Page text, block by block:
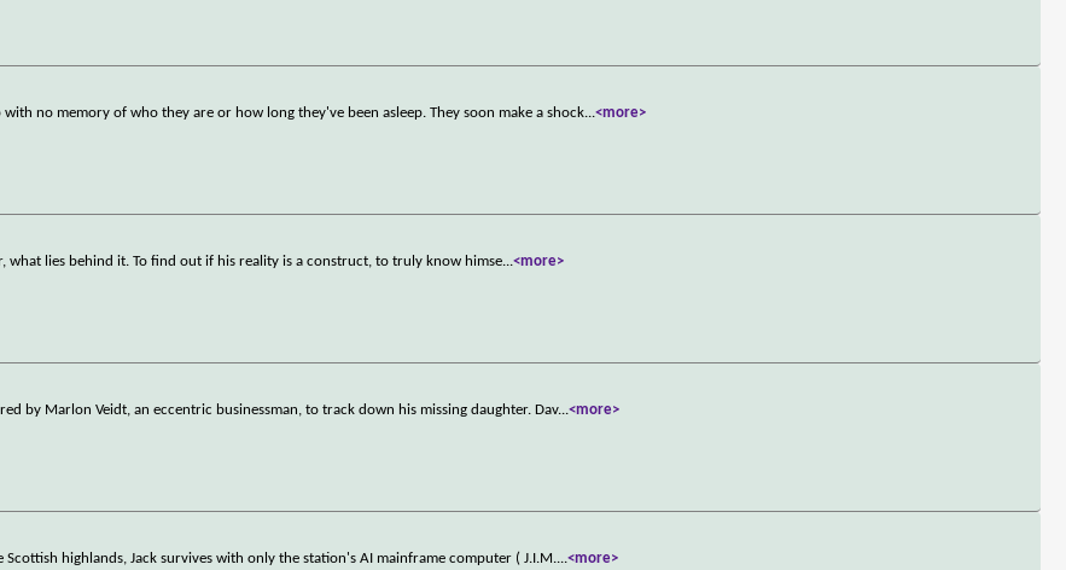
no memory of who they are or how long they've been asleep. They soon make a shock...<more>
lies behind it. To find out if his reality is a construct, to truly know himse...<more>
by Marlon Veidt, an eccentric businessman, to track down his missing daughter. Dav...<more>
highlands, Jack survives with only the station's AI mainframe computer ( J.I.M....<more>